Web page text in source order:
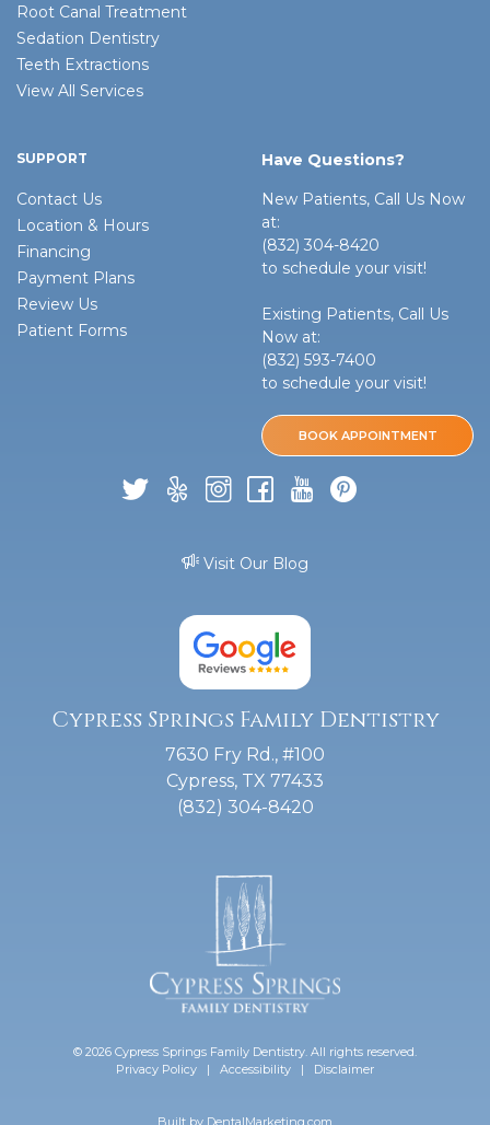
Root Canal Treatment
Sedation Dentistry
Teeth Extractions
View All Services
SUPPORT
Contact Us
Location & Hours
Financing
Payment Plans
Review Us
Patient Forms
Have Questions?
New Patients, Call Us Now
at:
(832) 304-8420
to schedule your visit!
Existing Patients, Call Us
Now at:
(832) 593-7400
to schedule your visit!
BOOK APPOINTMENT
Visit Our Blog
Cypress Springs Family Dentistry
7630 Fry Rd., #100
Cypress, TX 77433
(832) 304-8420
© 2026 Cypress Springs Family Dentistry. All rights reserved.
Privacy Policy | Accessibility | Disclaimer
Built by DentalMarketing.com